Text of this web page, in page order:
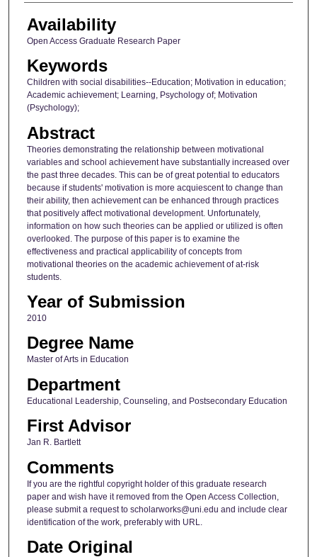
Availability
Open Access Graduate Research Paper
Keywords
Children with social disabilities--Education; Motivation in education;
Academic achievement; Learning, Psychology of; Motivation
(Psychology);
Abstract
Theories demonstrating the relationship between motivational
variables and school achievement have substantially increased over
the past three decades. This can be of great potential to educators
because if students' motivation is more acquiescent to change than
their ability, then achievement can be enhanced through practices
that positively affect motivational development. Unfortunately,
information on how such theories can be applied or utilized is often
overlooked. The purpose of this paper is to examine the
effectiveness and practical applicability of concepts from
motivational theories on the academic achievement of at-risk
students.
Year of Submission
2010
Degree Name
Master of Arts in Education
Department
Educational Leadership, Counseling, and Postsecondary Education
First Advisor
Jan R. Bartlett
Comments
If you are the rightful copyright holder of this graduate research
paper and wish have it removed from the Open Access Collection,
please submit a request to scholarworks@uni.edu and include clear
identification of the work, preferably with URL.
Date Original